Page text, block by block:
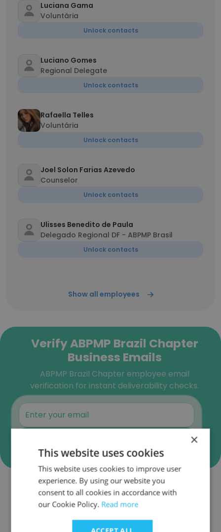
Luciana Gama
Voluntária
Unlock contacts
Luciano Gomes
Regional Delegate
Unlock contacts
Rafaella Telles
Voluntária
Unlock contacts
Joel Solon Farias Azevedo
Counselor
Unlock contacts
Ulisses Benedito de Paula
Delegado Regional DF - ABPMP Brasil
Unlock contacts
Show all employees
Verify ABPMP Brazil Chapter
Business Emails
ABPMP Brazil Chapter employee email
verification for instant deliverability checks.
Companies Similar to ABPMP
Brazil Chapter
×
This website uses cookies
This website uses cookies to improve user
experience. By using our website you
consent to all cookies in accordance with
our Cookie Policy. Read more